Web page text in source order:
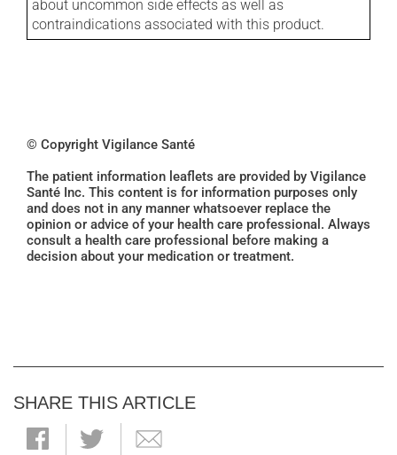
about uncommon side effects as well as
contraindications associated with this product.
© Copyright Vigilance Santé
The patient information leaflets are provided by Vigilance
Santé Inc. This content is for information purposes only
and does not in any manner whatsoever replace the
opinion or advice of your health care professional. Always
consult a health care professional before making a
decision about your medication or treatment.
SHARE THIS ARTICLE